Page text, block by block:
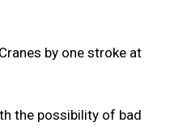
by one stroke at
the possibility of bad